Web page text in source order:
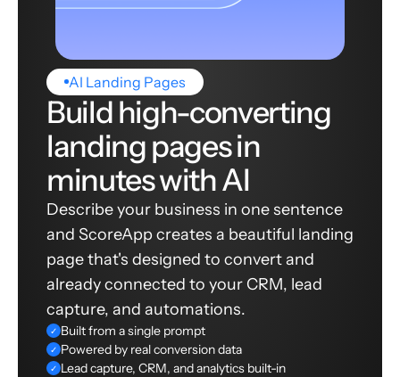
AI Landing Pages
Build high-converting
landing pages in
minutes with AI
Describe your business in one sentence
and ScoreApp creates a beautiful landing
page that's designed to convert and
already connected to your CRM, lead
capture, and automations.
✓ Built from a single prompt
✓ Powered by real conversion data
✓ Lead capture, CRM, and analytics built-in